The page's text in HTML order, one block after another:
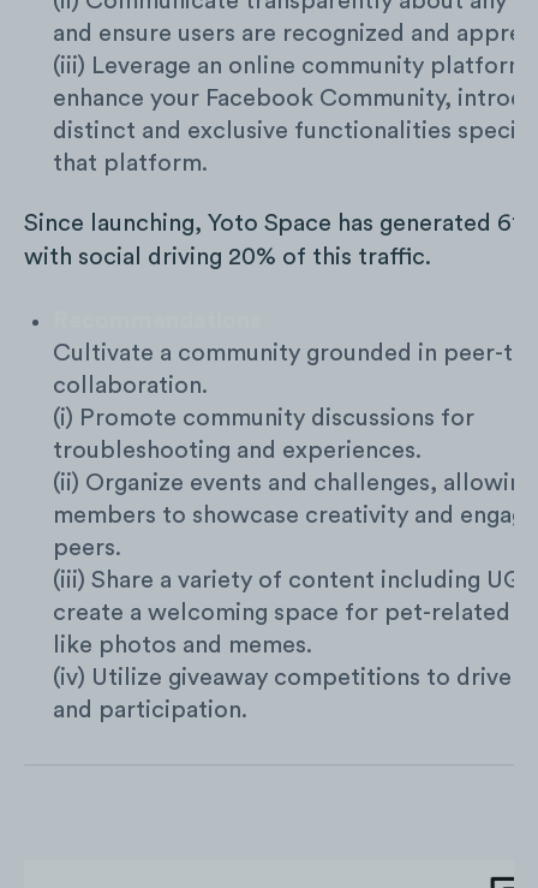
and ensure users are recognized and
(iii) Leverage an online community platform
enhance your Facebook Community,
distinct and exclusive functionalities
that platform.
Since launching, Yoto Space has generated
with social driving 20% of this traffic.
Cultivate a community grounded in peer-
collaboration.
(i) Promote community discussions for
troubleshooting and experiences.
(ii) Organize events and challenges, allowing
members to showcase creativity and
peers.
(iii) Share a variety of content including
create a welcoming space for pet-related
like photos and memes.
(iv) Utilize giveaway competitions to drive
and participation.